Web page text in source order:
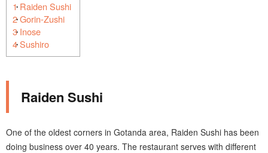
1Raiden Sushi
2Gorin-Zushi
3Inose
4Sushiro
Raiden Sushi
One of the oldest corners in Gotanda area, Raiden Sushi has been
doing business over 40 years. The restaurant serves with different